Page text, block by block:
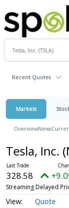
Recent Quotes
Markets
OverviewNews
Tesla, Inc.
328.58
Streaming Delayed
Quote